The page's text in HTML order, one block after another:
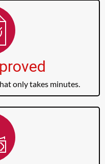
only takes minutes.